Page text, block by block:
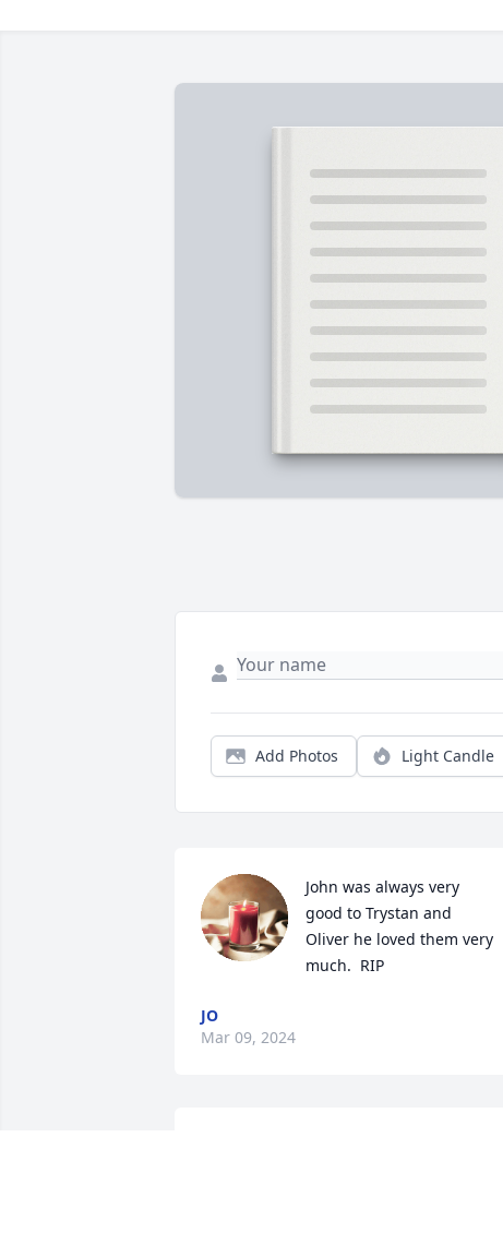
Add Photos Light Candle
John was always very
good to Trystan and
Oliver he loved them very
much.  RIP
JO
Mar 09, 2024